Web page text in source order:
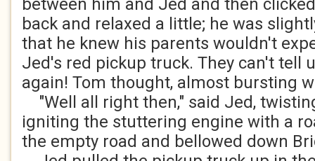
between him and Jed and then
back and relaxed a little; he was
that he knew his parents wouldn't
Jed's red pickup truck. They can't tell
again! Tom thought, almost bursting
"Well all right then," said Jed,
igniting the stuttering engine with a
the empty road and bellowed down